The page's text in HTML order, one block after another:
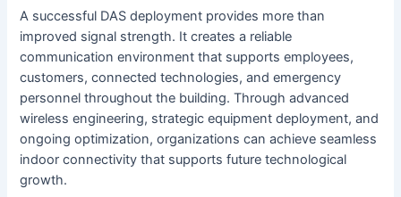
A successful DAS deployment provides more than
improved signal strength. It creates a reliable
communication environment that supports employees,
customers, connected technologies, and emergency
personnel throughout the building. Through advanced
wireless engineering, strategic equipment deployment, and
ongoing optimization, organizations can achieve seamless
indoor connectivity that supports future technological
growth.